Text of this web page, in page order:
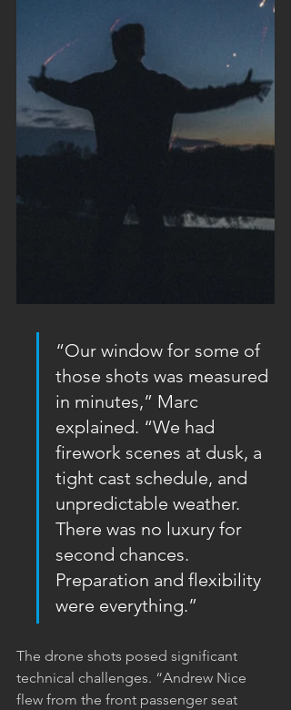
“Our window for some of
those shots was measured
in minutes,” Marc
explained. “We had
firework scenes at dusk, a
tight cast schedule, and
unpredictable weather.
There was no luxury for
second chances.
Preparation and flexibility
were everything.”
The drone shots posed significant
technical challenges. “Andrew Nice
flew from the front passenger seat